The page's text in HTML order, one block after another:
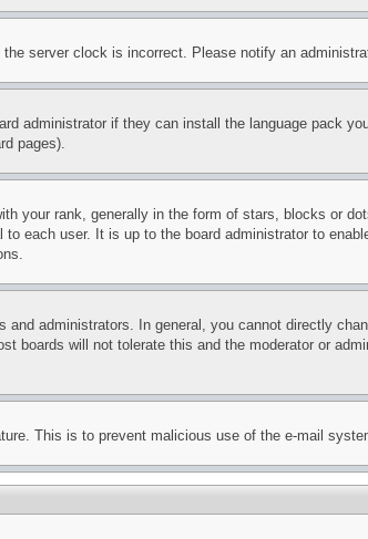
server clock is incorrect. Please notify an
administrator if they can install the language pack
pages).
your rank, generally in the form of stars, blocks or
each user. It is up to the board administrator to
administrators. In general, you cannot directly
boards will not tolerate this and the moderator or
This is to prevent malicious use of the e-mail